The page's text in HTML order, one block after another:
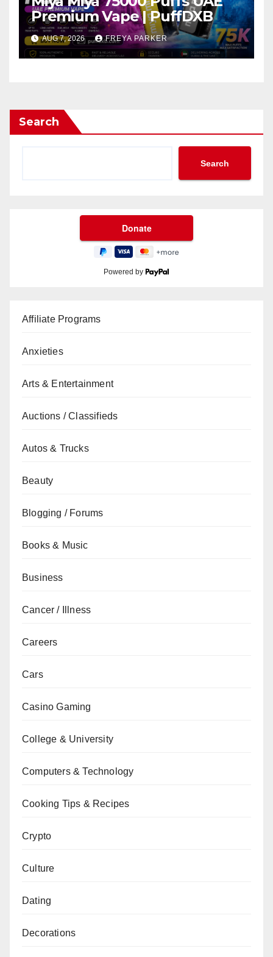
Premium Vape | PuffDXB
AUG 7, 2026 FREYA PARKER
Search
Search
Powered by
Affiliate Programs
Anxieties
Arts & Entertainment
Auctions / Classifieds
Autos & Trucks
Beauty
Blogging / Forums
Books & Music
Business
Cancer / Illness
Careers
Cars
Casino Gaming
College & University
Computers & Technology
Cooking Tips & Recipes
Crypto
Culture
Dating
Decorations